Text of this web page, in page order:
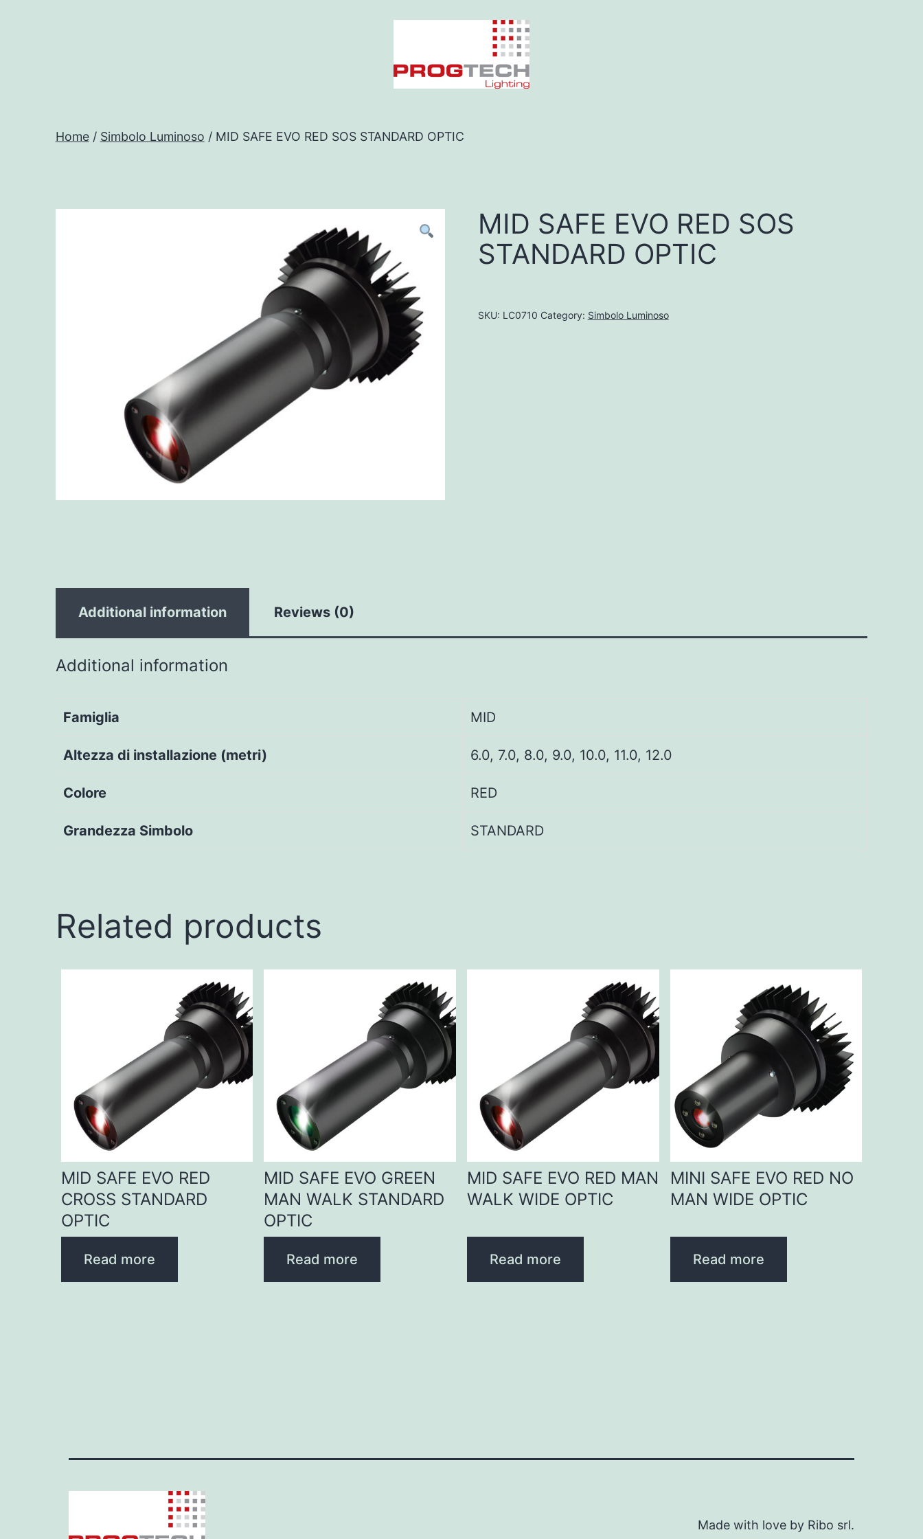
-
Home/ Simbolo Luminoso / MID SAFE EVO RED SOS STANDARD OPTIC
MID SAFE EVO RED SOS
STANDARD OPTIC
SKU: LC0710 Category: Simbolo Luminoso
Additional information Reviews (0)
Additional information
Famiglia MID
Altezza di installazione (metri) 6.0, 7.0, 8.0, 9.0, 10.0, 11.0, 12.0
Colore RED
Grandezza Simbolo STANDARD
Related products
MID SAFE EVO RED
CROSS STANDARD
OPTIC
Read more
MID SAFE EVO GREEN
MAN WALK STANDARD
OPTIC
Read more
MID SAFE EVO RED MAN
WALK WIDE OPTIC
Read more
MINI SAFE EVO RED NO
MAN WIDE OPTIC
Read more
Made with love by Ribo srl.